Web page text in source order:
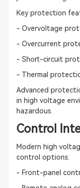
Key protection
- Overvoltage
- Overcurrent
- Short-circuit
- Thermal
Advanced
in high voltage
hazardous.
Control
Modern high
control options:
- Front-panel